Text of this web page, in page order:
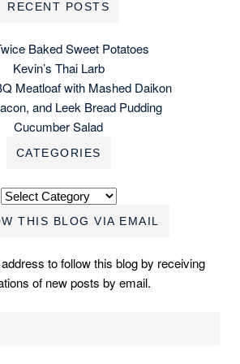
RECENT POSTS
Baked Sweet Potatoes
Kevin’s Thai Larb
Meatloaf with Mashed Daikon
and Leek Bread Pudding
Cucumber Salad
CATEGORIES
Categories
THIS BLOG VIA EMAIL
to follow this blog by receiving
of new posts by email.